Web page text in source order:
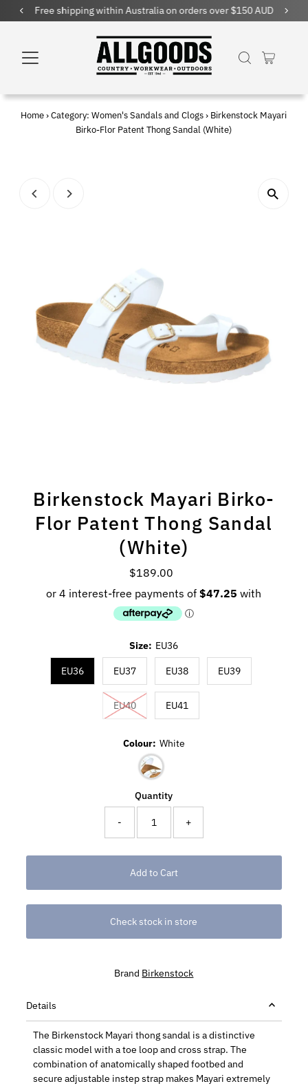
Free shipping within Australia on orders over $150 AUD
Home › Category: Women's Sandals and Clogs › Birkenstock Mayari
Birko-Flor Patent Thong Sandal (White)
Birkenstock Mayari Birko-
Flor Patent Thong Sandal
(White)
Regular
Price
$189.00
Size: EU36
EU36 EU37 EU38 EU39
EU40 EU41
Colour: White
Quantity
- +
Check stock in store
Brand Birkenstock
Details
The Birkenstock Mayari thong sandal is a distinctive
classic model with a toe loop and cross strap. The
combination of anatomically shaped footbed and
secure adjustable instep strap makes Mayari extremely